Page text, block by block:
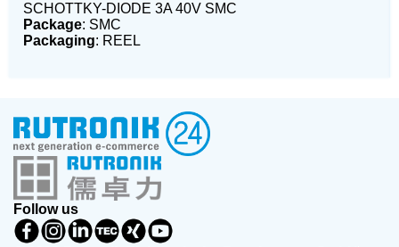
SCHOTTKY-DIODE 3A 40V SMC
Package: SMC
Packaging: REEL
Follow us